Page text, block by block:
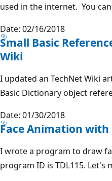
used in the internet. You
Date: 02/16/2018
Small Basic
Wiki
I updated an TechNet Wiki
Basic Dictionary object
Date: 01/30/2018
Face Animation with
I wrote a program to draw
program ID is TDL115. Let's